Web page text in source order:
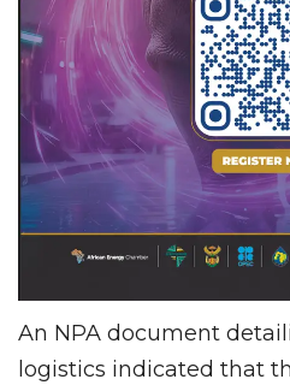
An NPA document
logistics indicated that